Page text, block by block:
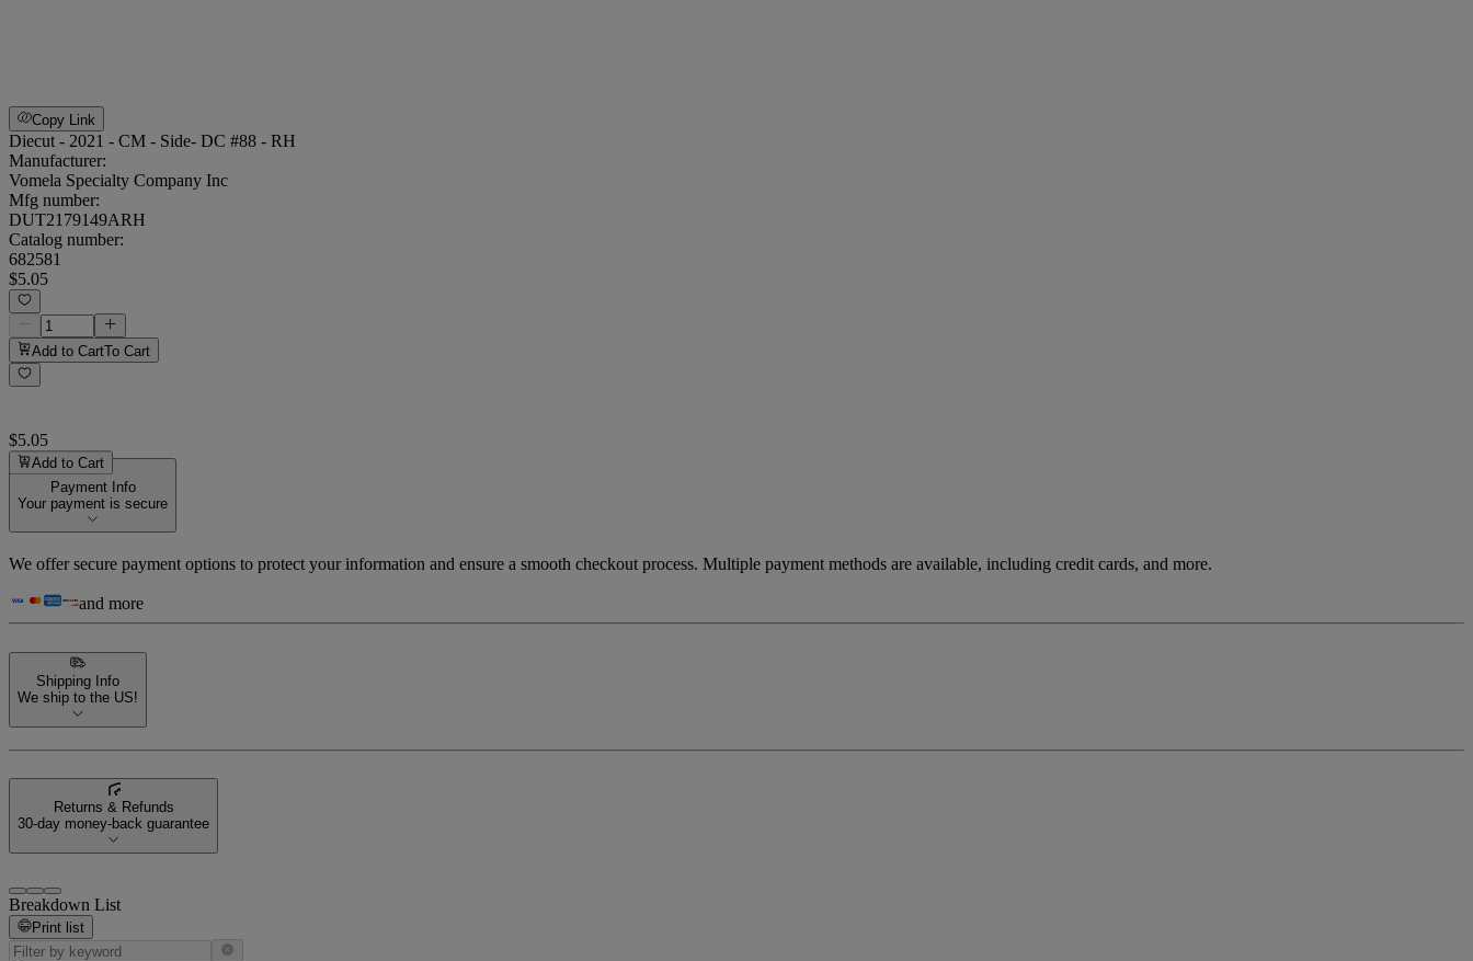
Copy Link
Diecut - 2021 - CM - Side- DC #88 - RH
Manufacturer:
Vomela Specialty Company Inc
Mfg number:
DUT2179149ARH
Catalog number:
682581
$5.05
Add to CartTo Cart
$5.05
Add to Cart
Payment Info
Your payment is secure
We offer secure payment options to protect your information and ensure a smooth checkout process. Multiple payment methods are available, including credit cards, and more.
and more
Shipping Info
We ship to the US!
Returns & Refunds
30-day money-back guarantee
Breakdown List
Print list